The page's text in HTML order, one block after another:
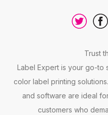
Trust
Label Expert is your go-to
color label printing
and software are ideal
customers who